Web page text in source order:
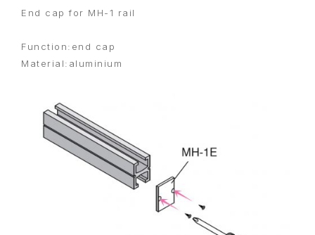
End cap for MH-1 rail
Function:end cap
Material:aluminium